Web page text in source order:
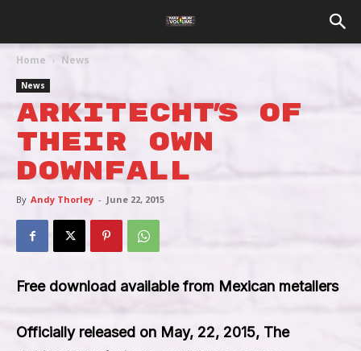
Home News
News
Arkitecht’s Of
Their Own
Downfall
By Andy Thorley - June 22, 2015
Free download available from Mexican metallers
Officially released on May, 22, 2015, The